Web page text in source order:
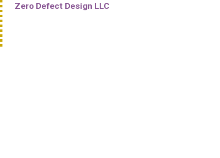
Zero Defect Design LLC